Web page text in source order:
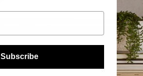
Subscribe